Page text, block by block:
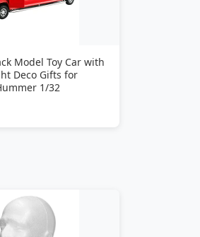
Model Toy Car with
Deco Gifts for
1/32